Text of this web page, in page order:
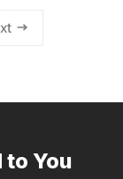
You